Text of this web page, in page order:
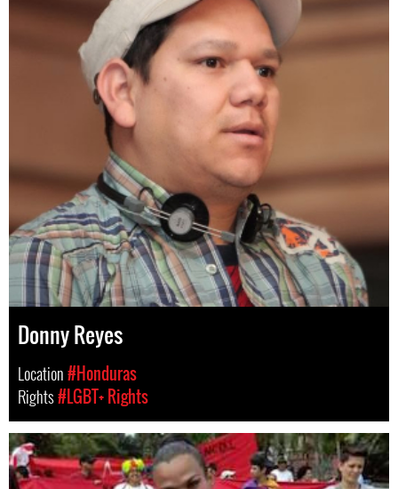
Donny Reyes
Location#Honduras
Rights#LGBT+ Rights